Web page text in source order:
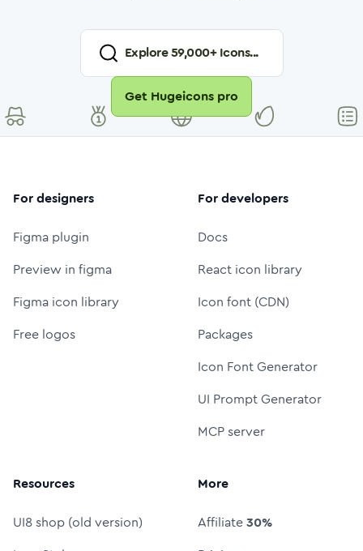
Explore59,000+ Icons...
Get Hugeicons pro
For designers
Figma plugin
Preview in figma
Figma icon library
Free logos
For developers
Docs
React icon library
Icon font (CDN)
Packages
Icon Font Generator
UI Prompt Generator
MCP server
Resources
UI8 shop (old version)
More
Affiliate30%